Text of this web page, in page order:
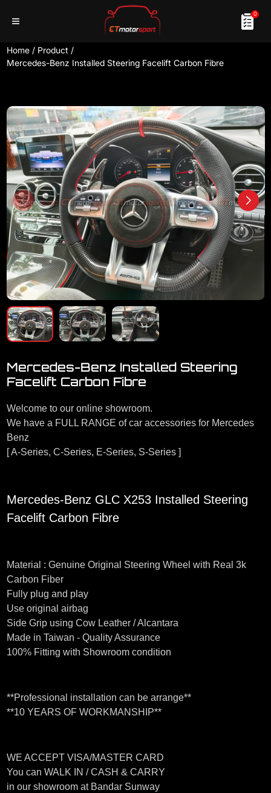
0
Home / Product /
Mercedes-Benz Installed Steering Facelift Carbon Fibre
Mercedes-Benz Installed Steering
Facelift Carbon Fibre
Welcome to our online showroom.
We have a FULL RANGE of car accessories for Mercedes
Benz
[ A-Series, C-Series, E-Series, S-Series ]
Mercedes-Benz GLC X253 Installed Steering
Facelift Carbon Fibre
Material : Genuine Original Steering Wheel with Real 3k
Carbon Fiber
Fully plug and play
Use original airbag
Side Grip using Cow Leather / Alcantara
Made in Taiwan - Quality Assurance
100% Fitting with Showroom condition
**Professional installation can be arrange**
**10 YEARS OF WORKMANSHIP**
WE ACCEPT VISA/MASTER CARD
You can WALK IN / CASH & CARRY
in our showroom at Bandar Sunway